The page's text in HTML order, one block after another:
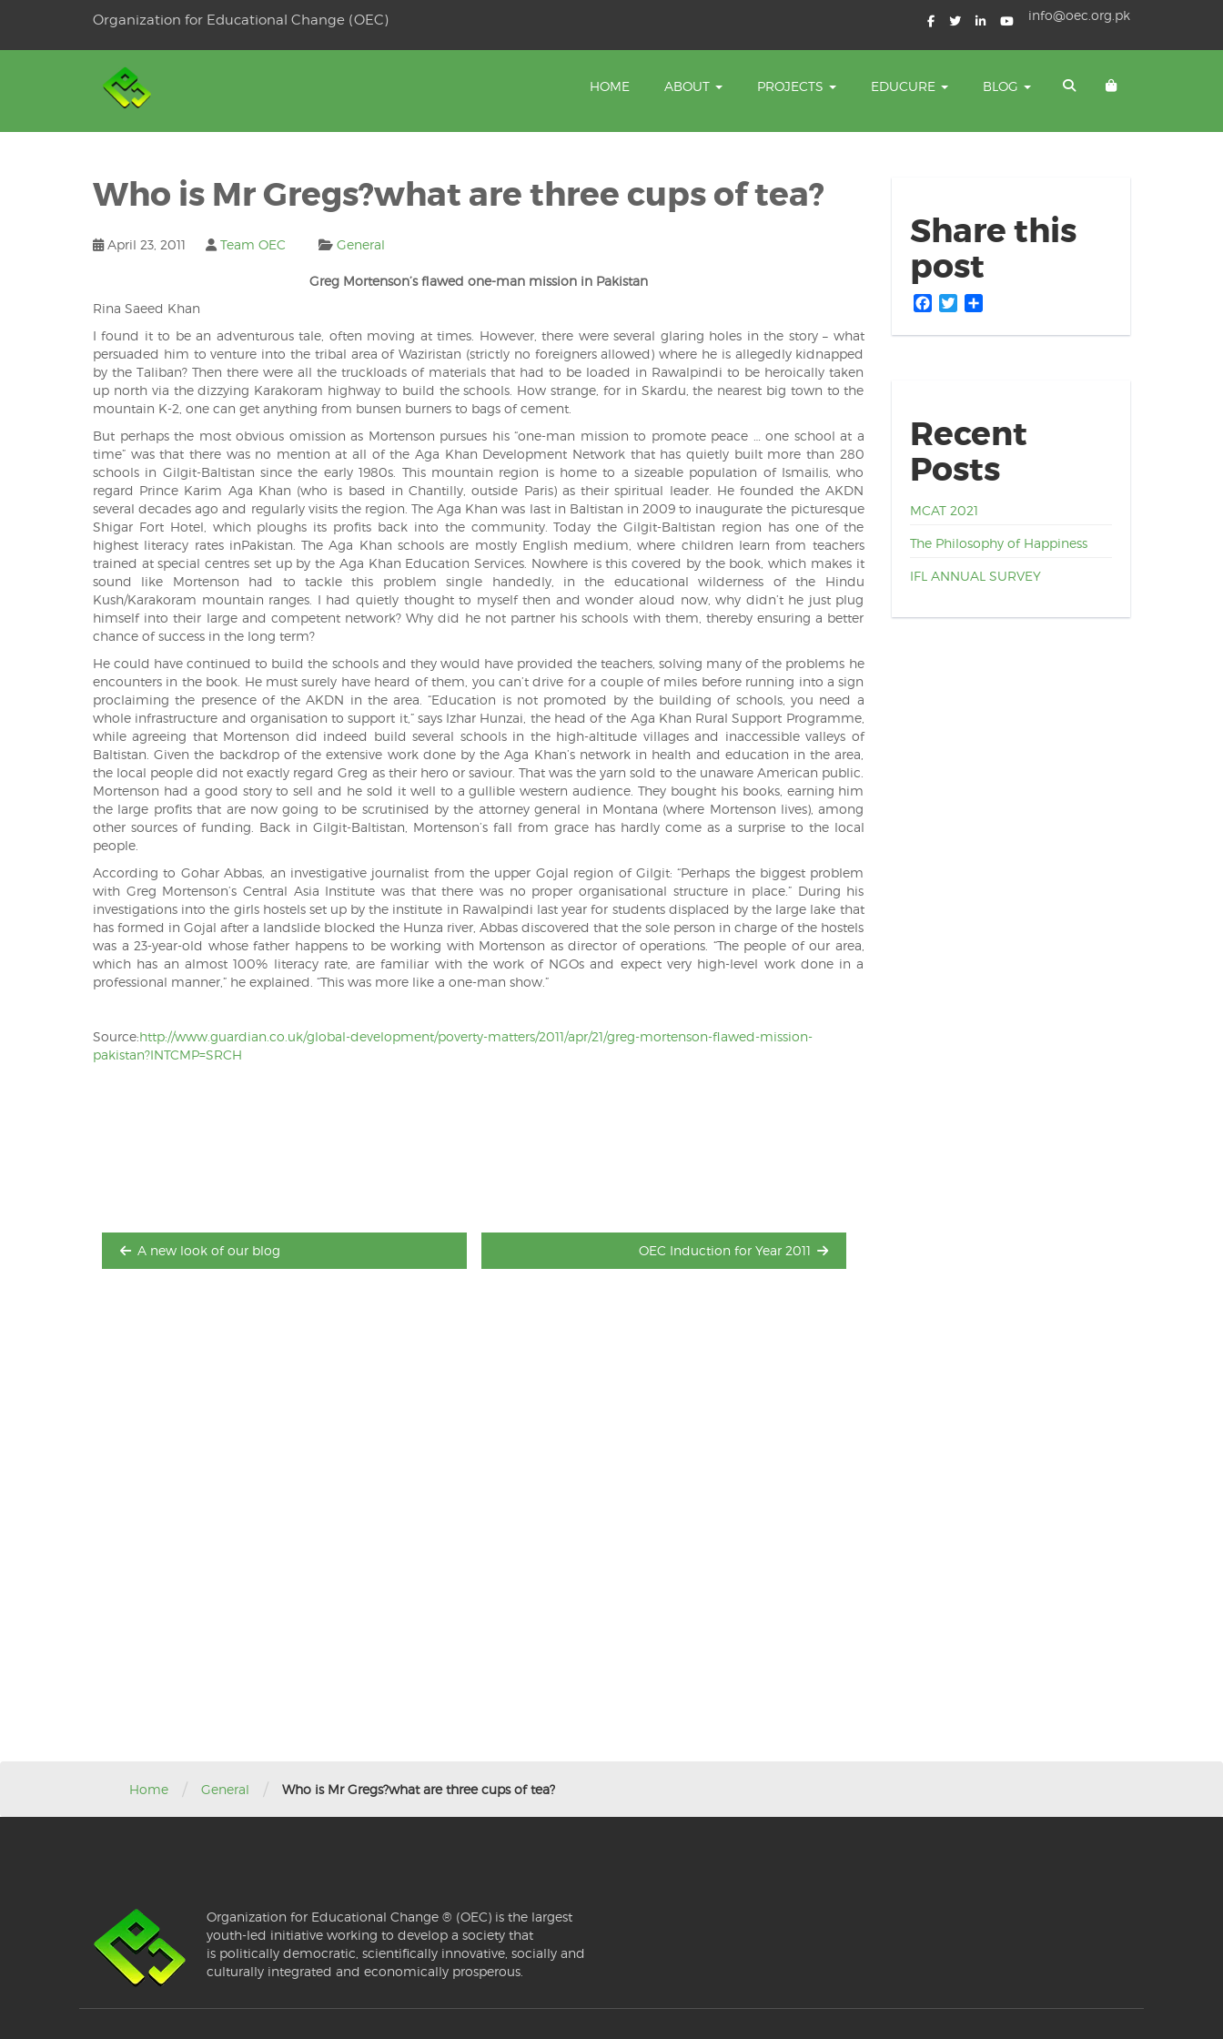
Organization for Educational Change (OEC) info@oec.org.pk
HOME ABOUT PROJECTS EDUCURE BLOG
Who is Mr Gregs?what are three cups of tea?
April 23, 2011 Team OEC General
Greg Mortenson’s flawed one-man mission in Pakistan
Rina Saeed Khan
I found it to be an adventurous tale, often moving at times. However, there were several glaring holes in the story – what
persuaded him to venture into the tribal area of Waziristan (strictly no foreigners allowed) where he is allegedly kidnapped
by the Taliban? Then there were all the truckloads of materials that had to be loaded in Rawalpindi to be heroically taken
up north via the dizzying Karakoram highway to build the schools. How strange, for in Skardu, the nearest big town to the
mountain K-2, one can get anything from bunsen burners to bags of cement.
But perhaps the most obvious omission as Mortenson pursues his “one-man mission to promote peace … one school at a
time” was that there was no mention at all of the Aga Khan Development Network that has quietly built more than 280
schools in Gilgit-Baltistan since the early 1980s. This mountain region is home to a sizeable population of Ismailis, who
regard Prince Karim Aga Khan (who is based in Chantilly, outside Paris) as their spiritual leader. He founded the AKDN
several decades ago and regularly visits the region. The Aga Khan was last in Baltistan in 2009 to inaugurate the picturesque
Shigar Fort Hotel, which ploughs its profits back into the community. Today the Gilgit-Baltistan region has one of the
highest literacy rates inPakistan. The Aga Khan schools are mostly English medium, where children learn from teachers
trained at special centres set up by the Aga Khan Education Services. Nowhere is this covered by the book, which makes it
sound like Mortenson had to tackle this problem single handedly, in the educational wilderness of the Hindu
Kush/Karakoram mountain ranges. I had quietly thought to myself then and wonder aloud now, why didn’t he just plug
himself into their large and competent network? Why did he not partner his schools with them, thereby ensuring a better
chance of success in the long term?
He could have continued to build the schools and they would have provided the teachers, solving many of the problems he
encounters in the book. He must surely have heard of them, you can’t drive for a couple of miles before running into a sign
proclaiming the presence of the AKDN in the area. “Education is not promoted by the building of schools, you need a
whole infrastructure and organisation to support it,” says Izhar Hunzai, the head of the Aga Khan Rural Support Programme,
while agreeing that Mortenson did indeed build several schools in the high-altitude villages and inaccessible valleys of
Baltistan. Given the backdrop of the extensive work done by the Aga Khan’s network in health and education in the area,
the local people did not exactly regard Greg as their hero or saviour. That was the yarn sold to the unaware American public.
Mortenson had a good story to sell and he sold it well to a gullible western audience. They bought his books, earning him
the large profits that are now going to be scrutinised by the attorney general in Montana (where Mortenson lives), among
other sources of funding. Back in Gilgit-Baltistan, Mortenson’s fall from grace has hardly come as a surprise to the local
people.
According to Gohar Abbas, an investigative journalist from the upper Gojal region of Gilgit: “Perhaps the biggest problem
with Greg Mortenson’s Central Asia Institute was that there was no proper organisational structure in place.” During his
investigations into the girls hostels set up by the institute in Rawalpindi last year for students displaced by the large lake that
has formed in Gojal after a landslide blocked the Hunza river, Abbas discovered that the sole person in charge of the hostels
was a 23-year-old whose father happens to be working with Mortenson as director of operations. “The people of our area,
which has an almost 100% literacy rate, are familiar with the work of NGOs and expect very high-level work done in a
professional manner,” he explained. “This was more like a one-man show.”
Source:http://www.guardian.co.uk/global-development/poverty-matters/2011/apr/21/greg-mortenson-flawed-mission-
pakistan?INTCMP=SRCH
A new look of our blog OEC Induction for Year 2011
Share this
post
Facebook
Twitter
Recent
Posts
MCAT 2021
The Philosophy of Happiness
IFL ANNUAL SURVEY
Home / General / Who is Mr Gregs?what are three cups of tea?
Organization for Educational Change ® (OEC) is the largest
youth-led initiative working to develop a society that
is politically democratic, scientifically innovative, socially and
culturally integrated and economically prosperous.